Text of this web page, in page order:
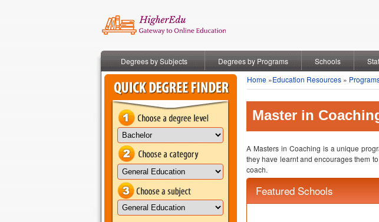
Degrees by Subjects Degrees by Programs Schools
Home »Education Resources »
Master in
A Masters in Coaching is a unique
they have learnt and encourages them
coach.
Featured Schools